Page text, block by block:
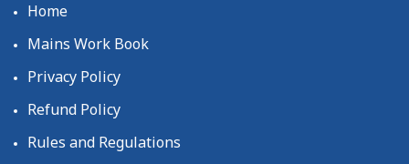
Home
Mains Work Book
Privacy Policy
Refund Policy
Rules and Regulations